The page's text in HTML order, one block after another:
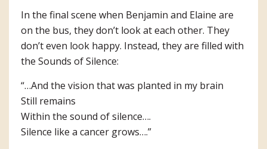
In the final scene when Benjamin and Elaine are
on the bus, they don’t look at each other. They
don’t even look happy. Instead, they are filled with
the Sounds of Silence:
“…And the vision that was planted in my brain
Still remains
Within the sound of silence….
Silence like a cancer grows….”